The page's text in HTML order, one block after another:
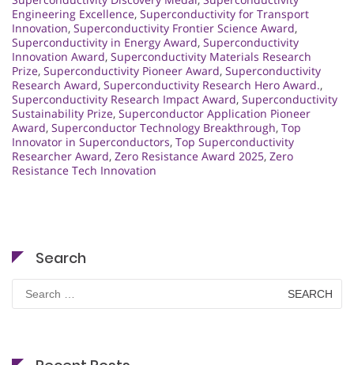
Engineering Excellence, Superconductivity for Transport
Innovation, Superconductivity Frontier Science Award,
Superconductivity in Energy Award, Superconductivity
Innovation Award, Superconductivity Materials Research
Prize, Superconductivity Pioneer Award, Superconductivity
Research Award, Superconductivity Research Hero Award.,
Superconductivity Research Impact Award, Superconductivity
Sustainability Prize, Superconductor Application Pioneer
Award, Superconductor Technology Breakthrough, Top
Innovator in Superconductors, Top Superconductivity
Researcher Award, Zero Resistance Award 2025, Zero
Resistance Tech Innovation
Search
Search
for: